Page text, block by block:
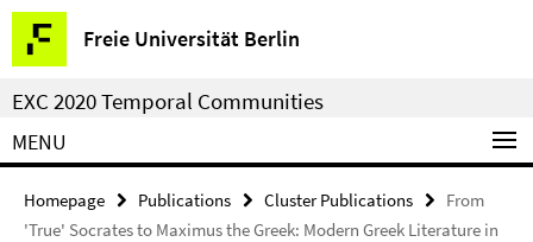
Springe
direkt
zu
Inhalt
Freie Universität Berlin
Service
Navigation
EXC 2020 Temporal Communities
MENU
Homepage Publications Cluster Publications
From
'True' Socrates to Maximus the Greek: Modern Greek Literature in